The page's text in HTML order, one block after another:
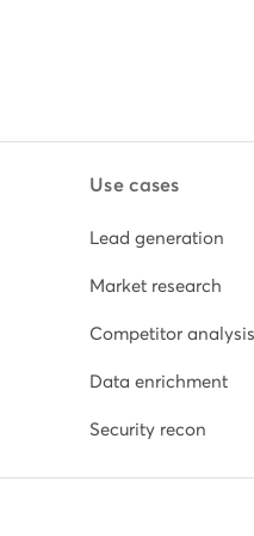
Use cases
Lead generation
Market research
Competitor analysis
Data enrichment
Security recon